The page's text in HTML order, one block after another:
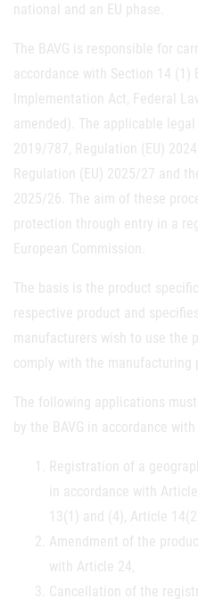
national and an EU phase.
The BAVG is responsible for
accordance with Section 14 (1)
Implementation Act, Federal
amended). The applicable
2019/787, Regulation (EU)
Regulation (EU) 2025/27 and
2025/26. The aim of these
protection through entry in a
European Commission.
The basis is the product
respective product and
manufacturers wish to use the
comply with the manufacturing
The following applications
by the BAVG in accordance
Registration of a
in accordance with
13(1) and (4), Article
Amendment of the
with Article 24,
Cancellation of the